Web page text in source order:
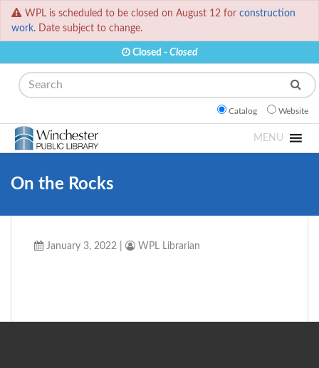
WPL is scheduled to be closed on August 12 for construction
work. Date subject to change.
Closed - Closed
Search
Catalog Website
MENU
On the Rocks
January 3, 2022 WPL Librarian